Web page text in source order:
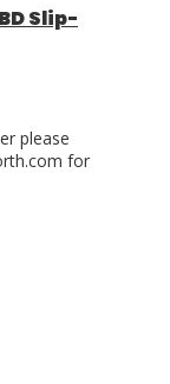
Slip-
please
for